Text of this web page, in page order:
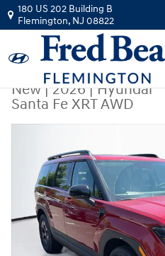
Skip to main content
180 US 202 Building B
Flemington, NJ 08822
New|2026|Hyundai
Santa Fe XRT AWD